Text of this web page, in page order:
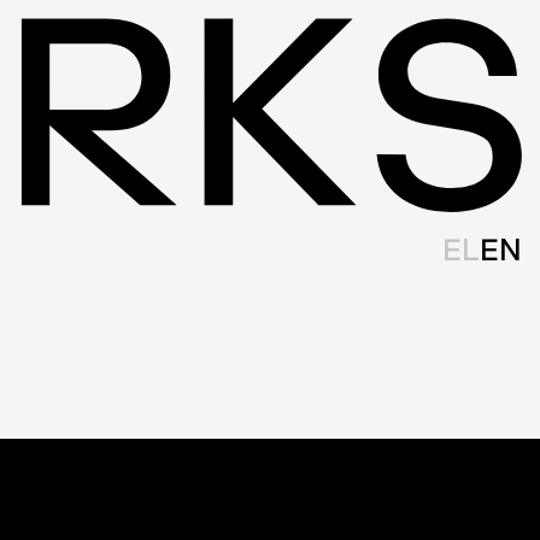
EL EN